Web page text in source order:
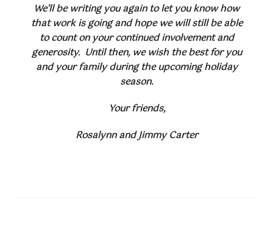
We’ll be writing you again to let you know how
that work is going and hope we will still be able
to count on your continued involvement and
generosity. Until then, we wish the best for you
and your family during the upcoming holiday
season.
Your friends,
Rosalynn and Jimmy Carter